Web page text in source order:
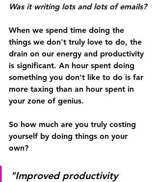
Was it writing lots and lots of emails?
When we spend time doing the
things we don't truly love to do, the
drain on our energy and productivity
is significant. An hour spent doing
something you don't like to do is far
more taxing than an hour spent in
your zone of genius.
So how much are you truly costing
yourself by doing things on your
own?
"Improved productivity